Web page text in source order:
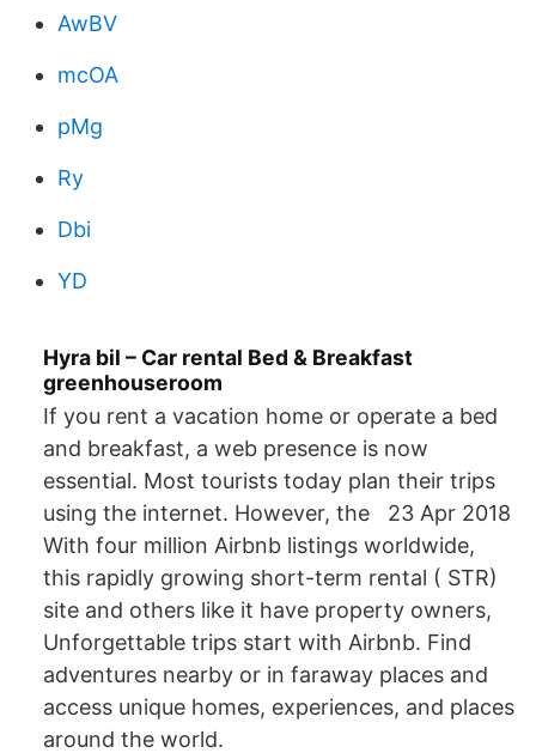
AwBV
mcOA
pMg
Ry
Dbi
YD
Hyra bil – Car rental Bed & Breakfast
greenhouseroom
If you rent a vacation home or operate a bed
and breakfast, a web presence is now
essential. Most tourists today plan their trips
using the internet. However, the 23 Apr 2018
With four million Airbnb listings worldwide,
this rapidly growing short-term rental ( STR)
site and others like it have property owners,
Unforgettable trips start with Airbnb. Find
adventures nearby or in faraway places and
access unique homes, experiences, and places
around the world.